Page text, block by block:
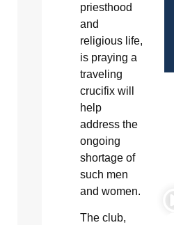
priesthood
and
religious life,
is praying a
traveling
crucifix will
help
address the
ongoing
shortage of
such men
and women.
The club,